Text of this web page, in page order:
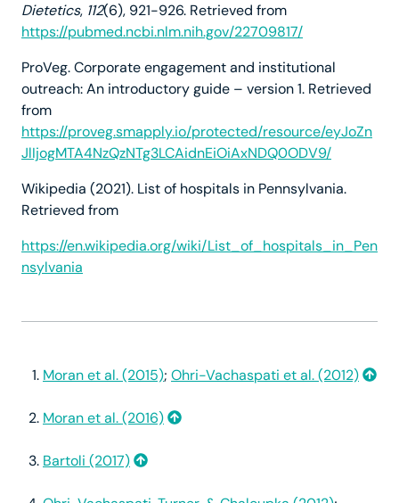
Dietetics, 112(6), 921-926. Retrieved from
https://pubmed.ncbi.nlm.nih.gov/22709817/
ProVeg. Corporate engagement and institutional
outreach: An introductory guide – version 1. Retrieved
from
https://proveg.smapply.io/protected/resource/eyJoZn
JlIjogMTA4NzQzNTg3LCAidnEiOiAxNDQ0ODV9/
Wikipedia (2021). List of hospitals in Pennsylvania.
Retrieved from
https://en.wikipedia.org/wiki/List_of_hospitals_in_Pen
nsylvania
Moran et al. (2015); Ohri-Vachaspati et al. (2012)
Moran et al. (2016)
Bartoli (2017)